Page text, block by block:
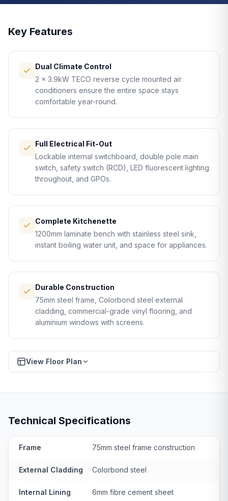
Key Features
Dual Climate Control
2 × 3.9kW TECO reverse cycle mounted air
conditioners ensure the entire space stays
comfortable year-round.
Full Electrical Fit-Out
Lockable internal switchboard, double pole main
switch, safety switch (RCD), LED fluorescent lighting
throughout, and GPOs.
Complete Kitchenette
1200mm laminate bench with stainless steel sink,
instant boiling water unit, and space for appliances.
Durable Construction
75mm steel frame, Colorbond steel external
cladding, commercial-grade vinyl flooring, and
aluminium windows with screens.
View Floor Plan
Technical Specifications
Frame 75mm steel frame construction
External Cladding Colorbond steel
Internal Lining 6mm fibre cement sheet